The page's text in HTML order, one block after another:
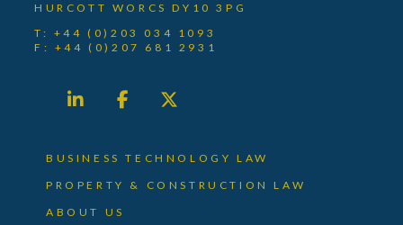
HURCOTT WORCS DY10 3PG
T: +44 (0)203 034 1093
F: +44 (0)207 681 2931
BUSINESS TECHNOLOGY LAW
PROPERTY & CONSTRUCTION LAW
ABOUT US